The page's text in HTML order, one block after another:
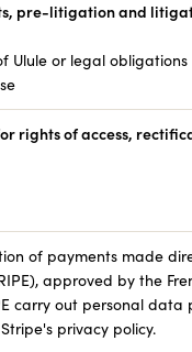
pre-litigation and
Ulule or legal obligations
rights of access,
of payments made
approved by the
carry out personal
privacy policy.